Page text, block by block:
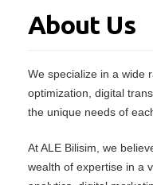
About Us
We specialize in a wide
optimization, digital
the unique needs of
At ALE Bilisim, we
wealth of expertise in a